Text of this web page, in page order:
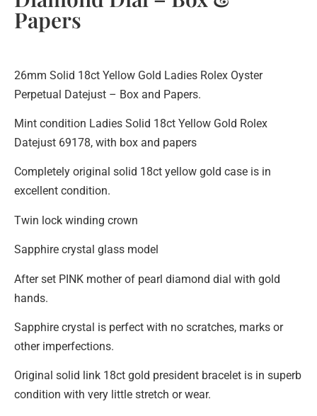
Papers
26mm Solid 18ct Yellow Gold Ladies Rolex Oyster
Perpetual Datejust – Box and Papers.
Mint condition Ladies Solid 18ct Yellow Gold Rolex
Datejust 69178, with box and papers
Completely original solid 18ct yellow gold case is in
excellent condition.
Twin lock winding crown
Sapphire crystal glass model
After set PINK mother of pearl diamond dial with gold
hands.
Sapphire crystal is perfect with no scratches, marks or
other imperfections.
Original solid link 18ct gold president bracelet is in superb
condition with very little stretch or wear.